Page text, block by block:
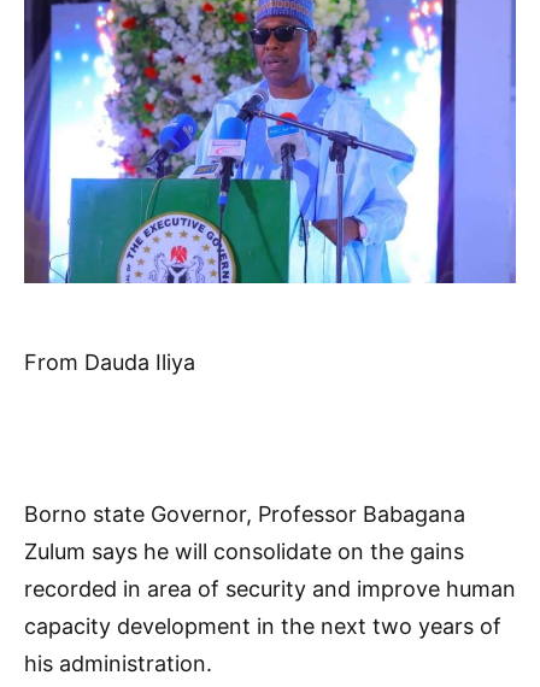
From Dauda Iliya
Borno state Governor, Professor Babagana
Zulum says he will consolidate on the gains
recorded in area of security and improve human
capacity development in the next two years of
his administration.